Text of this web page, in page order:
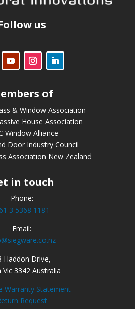
us
of
& Window Association
House Association
Window Alliance
Door Industry Council
Association New Zealand
in touch
Phone:
3 5368 1181
Email:
Haddon Drive,
Vic 3342 Australia
Warranty Statement
Request